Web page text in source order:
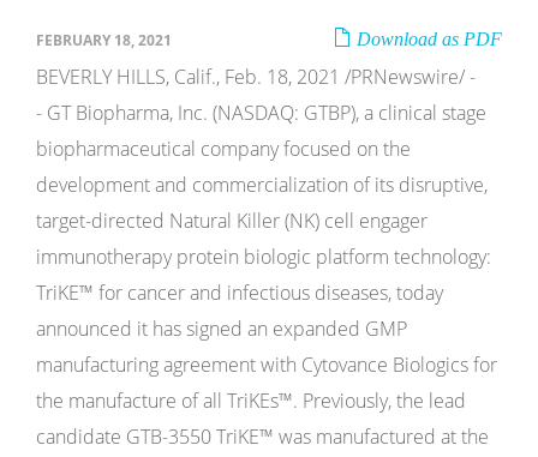
Download as PDF
FEBRUARY 18, 2021
BEVERLY HILLS, Calif., Feb. 18, 2021 /PRNewswire/ -
- GT Biopharma, Inc. (NASDAQ: GTBP), a clinical stage
biopharmaceutical company focused on the
development and commercialization of its disruptive,
target-directed Natural Killer (NK) cell engager
immunotherapy protein biologic platform technology:
TriKE™ for cancer and infectious diseases, today
announced it has signed an expanded GMP
manufacturing agreement with Cytovance Biologics for
the manufacture of all TriKEs™. Previously, the lead
candidate GTB-3550 TriKE™ was manufactured at the